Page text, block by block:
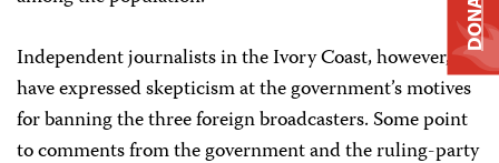
Independent journalists in the Ivory Coast, however,
have expressed skepticism at the government’s motives
for banning the three foreign broadcasters. Some point
to comments from the government and the ruling-party